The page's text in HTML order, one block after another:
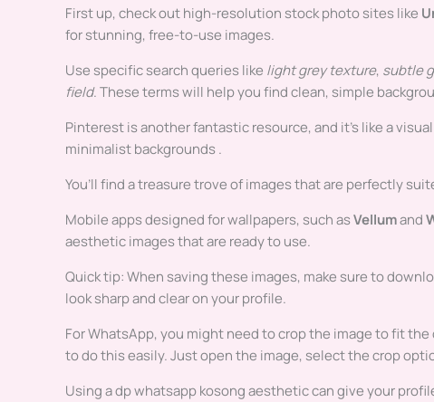
First up, check out high-resolution stock photo sites like
for stunning, free-to-use images.
Use specific search queries like light grey texture, subtle
field. These terms will help you find clean, simple
Pinterest is another fantastic resource, and it’s like a
minimalist backgrounds .
You’ll find a treasure trove of images that are perfectly
Mobile apps designed for wallpapers, such asVellumand
aesthetic images that are ready to use.
Quick tip: When saving these images, make sure to
look sharp and clear on your profile.
For WhatsApp, you might need to crop the image to fit
to do this easily. Just open the image, select the crop
Using a dp whatsapp kosong aesthetic can give your